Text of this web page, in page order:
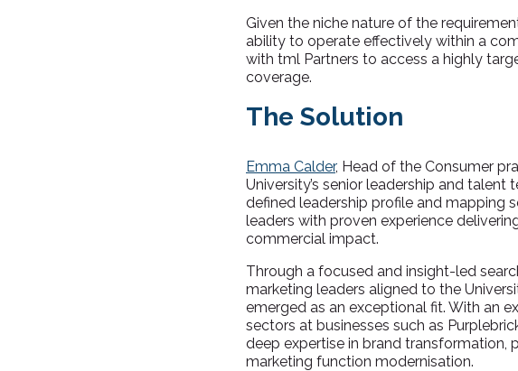
Given the niche nature of the
ability to operate effectively within a
with tml Partners to access a highly
coverage.
The Solution
Emma Calder, Head of the Consumer
University’s senior leadership and
defined leadership profile and mapping
leaders with proven experience
commercial impact.
Through a focused and insight-led
marketing leaders aligned to the
emerged as an exceptional fit. With an
sectors at businesses such as
deep expertise in brand transformation,
marketing function modernisation.